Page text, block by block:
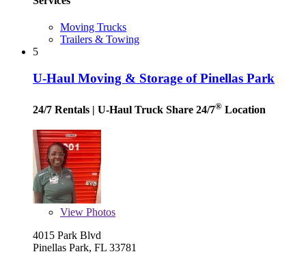
Moving Trucks
Trailers & Towing
5
U-Haul Moving & Storage of Pinellas Park
24/7 Rentals | U-Haul Truck Share 24/7® Location
View Photos
4015 Park Blvd
Pinellas Park, FL 33781